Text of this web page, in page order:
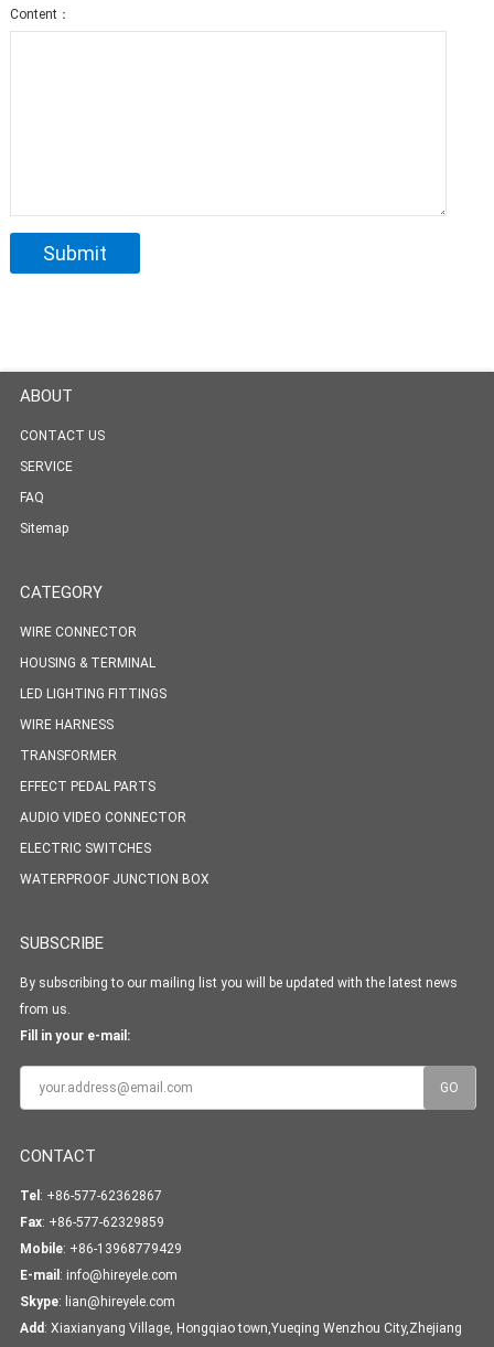
Content：
ABOUT
CONTACT US
SERVICE
FAQ
Sitemap
CATEGORY
WIRE CONNECTOR
HOUSING & TERMINAL
LED LIGHTING FITTINGS
WIRE HARNESS
TRANSFORMER
EFFECT PEDAL PARTS
AUDIO VIDEO CONNECTOR
ELECTRIC SWITCHES
WATERPROOF JUNCTION BOX
SUBSCRIBE
By subscribing to our mailing list you will be updated with the latest news
from us.
Fill in your e-mail:
CONTACT
Tel : +86-577-62362867
Fax: +86-577-62329859
Mobile: +86-13968779429
E-mail : info@hireyele.com
Skype: lian@hireyele.com
Add : Xiaxianyang Village, Hongqiao town,Yueqing Wenzhou City,Zhejiang